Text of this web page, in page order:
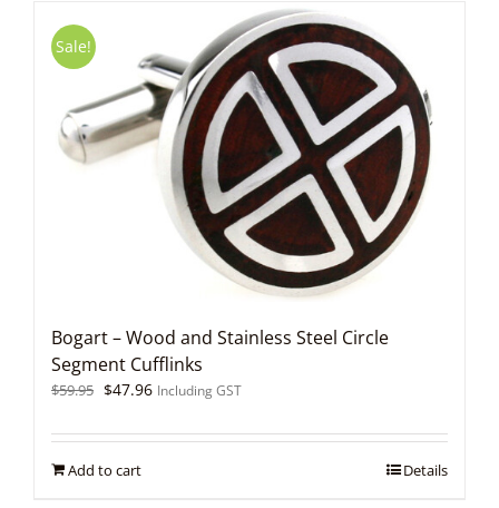
Sale!
Bogart – Wood and Stainless Steel Circle
Segment Cufflinks
$59.95 Original
was:
$47.96Current
is:
Including GST
Add to cart Details